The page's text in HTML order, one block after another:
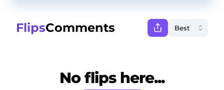
FlipsComments
No flips here...